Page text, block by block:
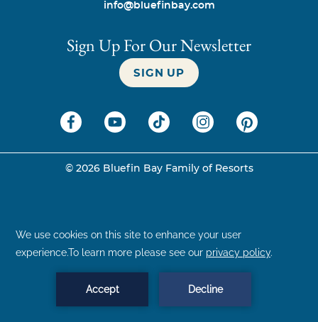
info@bluefinbay.com
Sign Up For Our Newsletter
SIGN UP
© 2026Bluefin Bay Family of Resorts